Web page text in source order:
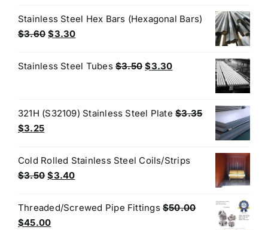
was:
$4.40.
is:
$3.80.
Stainless Steel Hex Bars (Hexagonal Bars)
$3.60 Original
was:
$3.30Current
is:
Stainless Steel Tubes $3.50 Original
$3.50.
$3.30Current
$3.30.
321H (S32109) Stainless Steel Plate $3.35
Original
was:
$3.35.
$3.25Current
is:
$3.25.
Cold Rolled Stainless Steel Coils/Strips
$3.50 Original
was:
$3.50.
$3.40Current
is:
Threaded/Screwed Pipe Fittings $50.00
Original
$45.00Current